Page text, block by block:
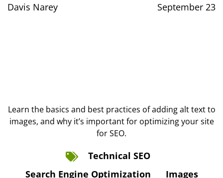
Davis Narey September 23
Learn the basics and best practices of adding alt text to
images, and why it’s important for optimizing your site
for SEO.
Technical SEO
Search Engine Optimization
Images